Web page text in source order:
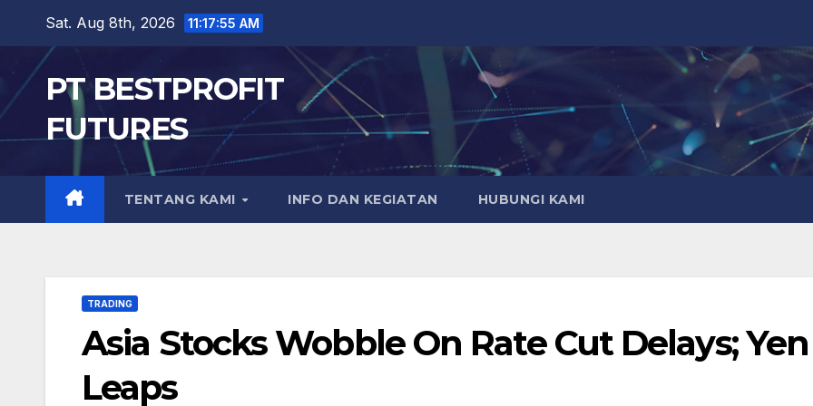
content
Sat. Aug 8th, 2026 11:17:56 AM
PT BESTPROFIT
FUTURES
TENTANG KAMI INFO DAN KEGIATAN HUBUNGI KAMI
TRADING
Asia Stocks Wobble On Rate Cut Delays; Yen
Leaps